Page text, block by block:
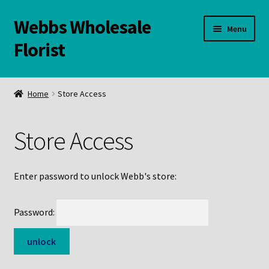
Skip
to
navigation
Skip
to
content
Webbs Wholesale
Florist
Menu
WELCOME
Links and Resources
Online Store
Home Store Access
Store Access
Enter password to unlock Webb's store:
Password: